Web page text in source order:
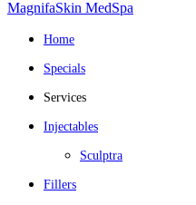
MagnifaSkin MedSpa
Home
Specials
Services
Injectables
Sculptra
Fillers